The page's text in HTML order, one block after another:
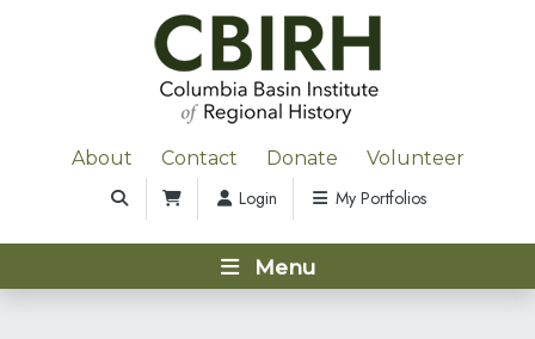
About Contact Donate Volunteer
Login My Portfolios
Menu